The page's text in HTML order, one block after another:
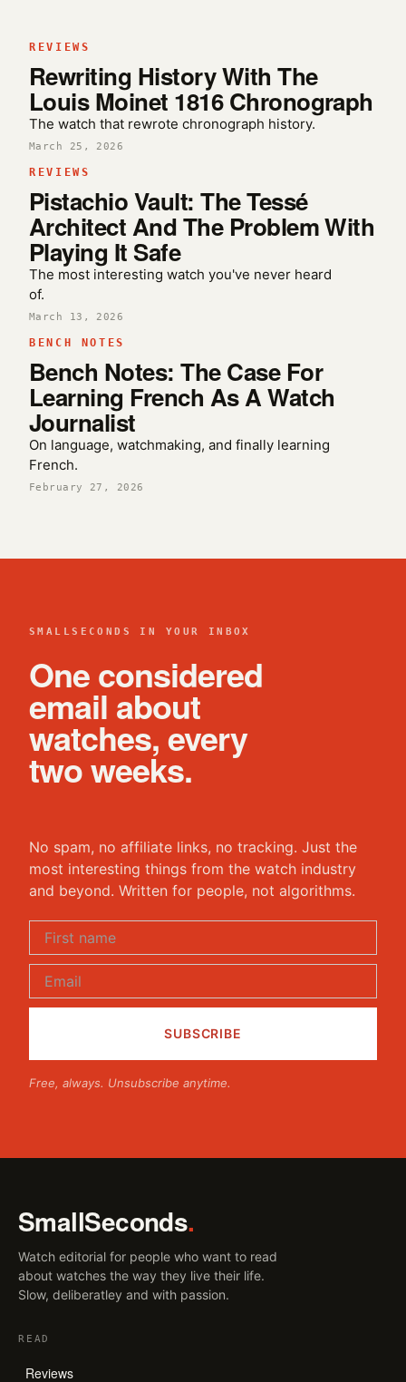
REVIEWS
Rewriting History With The
Louis Moinet 1816 Chronograph
The watch that rewrote chronograph history.
March 25, 2026
REVIEWS
Pistachio Vault: The Tessé
Architect And The Problem With
Playing It Safe
The most interesting watch you've never heard
of.
March 13, 2026
BENCH NOTES
Bench Notes: The Case For
Learning French As A Watch
Journalist
On language, watchmaking, and finally learning
French.
February 27, 2026
SMALLSECONDS IN YOUR INBOX
One considered
email about
watches, every
two weeks.
No spam, no affiliate links, no tracking. Just the
most interesting things from the watch industry
and beyond. Written for people, not algorithms.
Free, always. Unsubscribe anytime.
SmallSeconds.
Watch editorial for people who want to read
about watches the way they live their life.
Slow, deliberatley and with passion.
READ
Reviews